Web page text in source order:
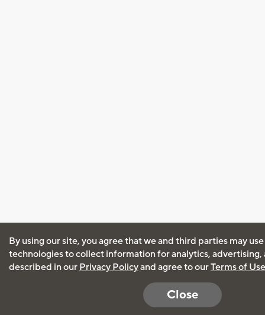
By using our site, you agree that we and third parties may
technologies to collect information for analytics, advertising,
described in our Privacy Policyand agree to ourTerms of Use
Close